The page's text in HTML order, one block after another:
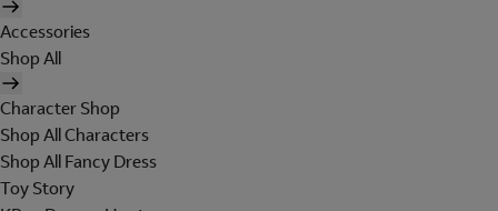
Accessories
Shop All
Character Shop
Shop All Characters
Shop All Fancy Dress
Toy Story